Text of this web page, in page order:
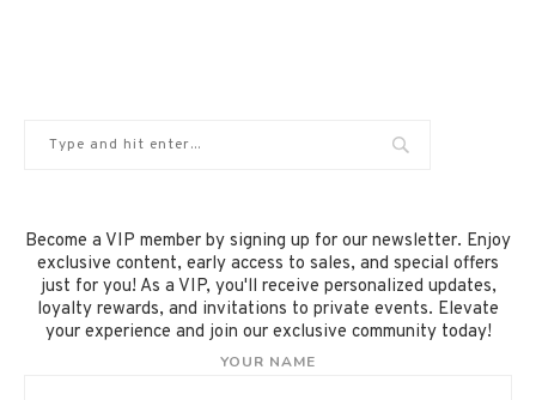
Become a VIP member by signing up for our newsletter. Enjoy
exclusive content, early access to sales, and special offers
just for you! As a VIP, you'll receive personalized updates,
loyalty rewards, and invitations to private events. Elevate
your experience and join our exclusive community today!
YOUR NAME